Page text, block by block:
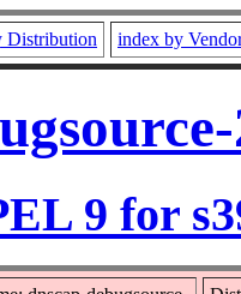
Distribution index by
9 for